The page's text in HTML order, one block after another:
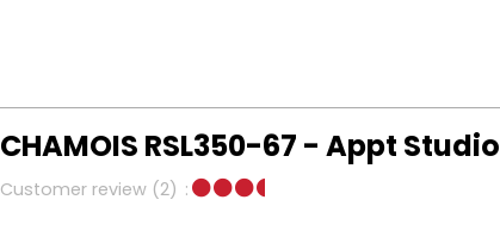
CHAMOIS RSL350-67 - Appt Studio
Customer review (2)